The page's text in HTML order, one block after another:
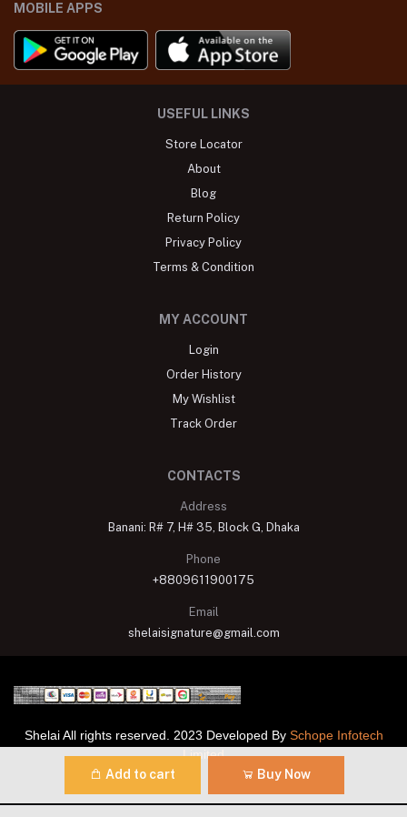
Add to cart Buy Now
MOBILE APPS
USEFUL LINKS
Store Locator
About
Blog
Return Policy
Privacy Policy
Terms & Condition
MY ACCOUNT
Login
Order History
My Wishlist
Track Order
CONTACTS
Address
Banani: R# 7, H# 35, Block G, Dhaka
Phone
+8809611900175
Email
shelaisignature@gmail.com
Shelai All rights reserved. 2023 Developed By Schope Infotech
Limited